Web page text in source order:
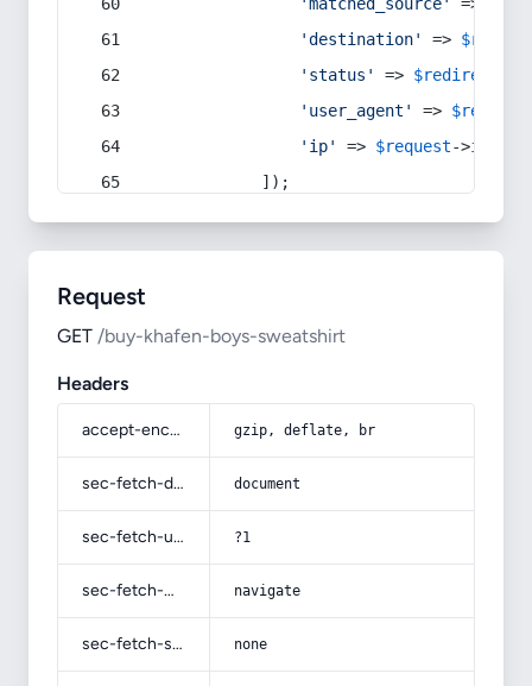
'destination'
=>
'status'
=> $redirect
'user_agent'
=> $request
'ip'
=> $request->ip
            ]);
Request
GET /buy-khafen-boys-sweatshirt
Headers
accept-encoding gzip, deflate, br
sec-fetch-dest document
sec-fetch-user ?1
sec-fetch-mode navigate
sec-fetch-site none